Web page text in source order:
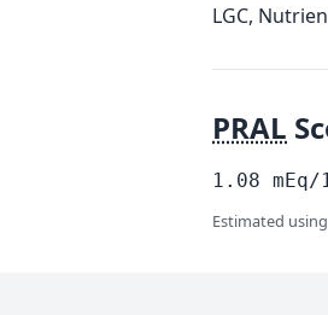
LGC,
PRAL
1.08 mEq/
Estimated